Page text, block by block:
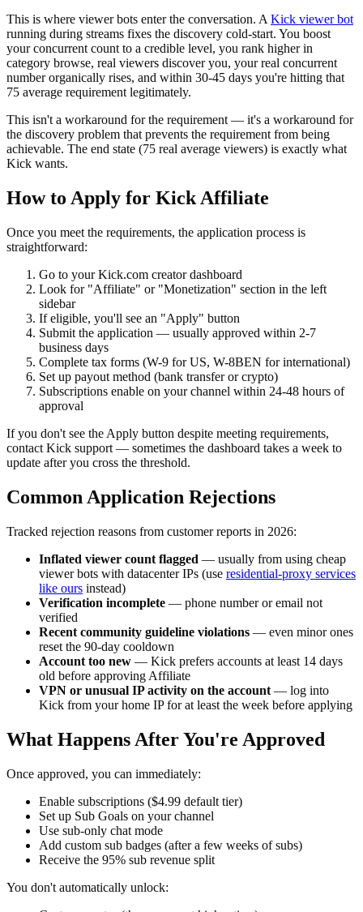
This is where viewer bots enter the conversation. A Kick viewer bot
running during streams fixes the discovery cold-start. You boost
your concurrent count to a credible level, you rank higher in
category browse, real viewers discover you, your real concurrent
number organically rises, and within 30-45 days you're hitting that
75 average requirement legitimately.
This isn't a workaround for the requirement — it's a workaround for
the discovery problem that prevents the requirement from being
achievable. The end state (75 real average viewers) is exactly what
Kick wants.
How to Apply for Kick Affiliate
Once you meet the requirements, the application process is
straightforward:
Go to your Kick.com creator dashboard
Look for "Affiliate" or "Monetization" section in the left
sidebar
If eligible, you'll see an "Apply" button
Submit the application — usually approved within 2-7
business days
Complete tax forms (W-9 for US, W-8BEN for international)
Set up payout method (bank transfer or crypto)
Subscriptions enable on your channel within 24-48 hours of
approval
If you don't see the Apply button despite meeting requirements,
contact Kick support — sometimes the dashboard takes a week to
update after you cross the threshold.
Common Application Rejections
Tracked rejection reasons from customer reports in 2026:
Inflated viewer count flagged — usually from using cheap
viewer bots with datacenter IPs (use residential-proxy services
like ours instead)
Verification incomplete — phone number or email not
verified
Recent community guideline violations — even minor ones
reset the 90-day cooldown
Account too new — Kick prefers accounts at least 14 days
old before approving Affiliate
VPN or unusual IP activity on the account — log into
Kick from your home IP for at least the week before applying
What Happens After You're Approved
Once approved, you can immediately:
Enable subscriptions ($4.99 default tier)
Set up Sub Goals on your channel
Use sub-only chat mode
Add custom sub badges (after a few weeks of subs)
Receive the 95% sub revenue split
You don't automatically unlock: